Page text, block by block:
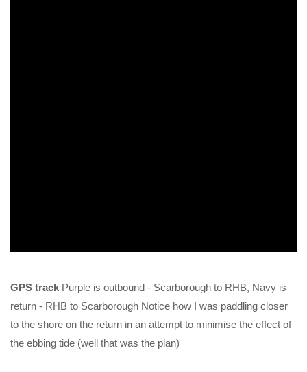
GPS track Purple is outbound - Scarborough to RHB, Navy is
return - RHB to Scarborough Notice how I was paddling closer
to the shore on the return in an attempt to minimise the effect of
the ebbing tide (well that was the plan)